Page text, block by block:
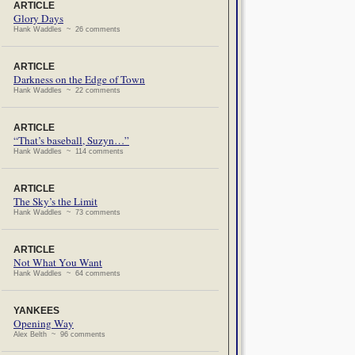
ARTICLE
Glory Days
Hank Waddles ~ 26 comments
ARTICLE
Darkness on the Edge of Town
Hank Waddles ~ 22 comments
ARTICLE
“That’s baseball, Suzyn…”
Hank Waddles ~ 114 comments
ARTICLE
The Sky’s the Limit
Hank Waddles ~ 73 comments
ARTICLE
Not What You Want
Hank Waddles ~ 64 comments
YANKEES
Opening Way
Alex Belth ~ 96 comments